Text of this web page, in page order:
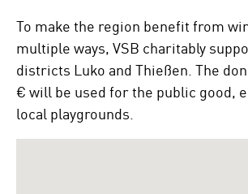
To make the region benefit from
multiple ways, VSB charitably
districts Luko and Thießen. The
€ will be used for the public good,
local playgrounds.